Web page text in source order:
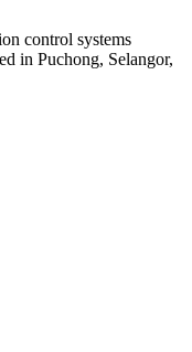
control systems
in Puchong, Selangor,